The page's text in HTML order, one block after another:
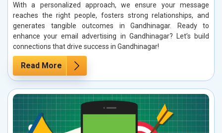
With a personalized approach, we ensure your message
reaches the right people, fosters strong relationships, and
generates tangible outcomes in Gandhinagar. Ready to
enhance your email advertising in Gandhinagar? Let’s build
connections that drive success in Gandhinagar!
Read More